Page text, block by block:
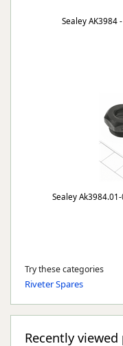
Sealey AK3984
Sealey
Try these categories
Riveter Spares
Recently